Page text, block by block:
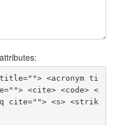
<acronym ti
<cite> <code> <
cite=""> <s> <strik